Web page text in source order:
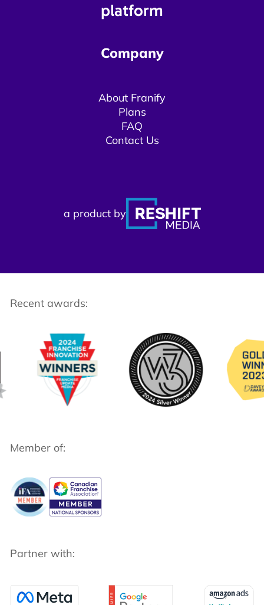
platform​
Company
About Franify​​
Plans
FAQ
Contact Us
a product by
Recent awards:
Member of:
Partner with: